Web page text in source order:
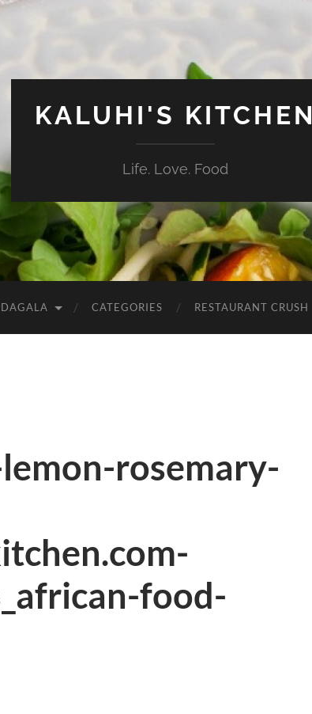
KALUHI'S KITCHEN
Life. Love. Food
CATEGORIES RESTAURANT CRUSH
rosemary-
food-